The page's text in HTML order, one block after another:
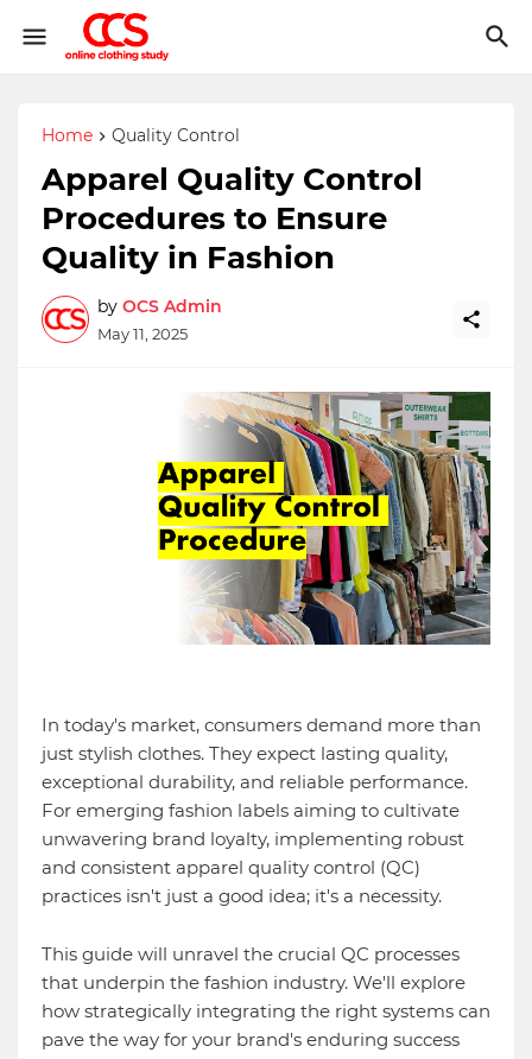
Home Quality Control
Apparel Quality Control
Procedures to Ensure
Quality in Fashion
by OCS Admin
May 11, 2025
In today's market, consumers demand more than
just stylish clothes. They expect lasting quality,
exceptional durability, and reliable performance.
For emerging fashion labels aiming to cultivate
unwavering brand loyalty, implementing robust
and consistent apparel quality control (QC)
practices isn't just a good idea; it's a necessity.
This guide will unravel the crucial QC processes
that underpin the fashion industry. We'll explore
how strategically integrating the right systems can
pave the way for your brand's enduring success